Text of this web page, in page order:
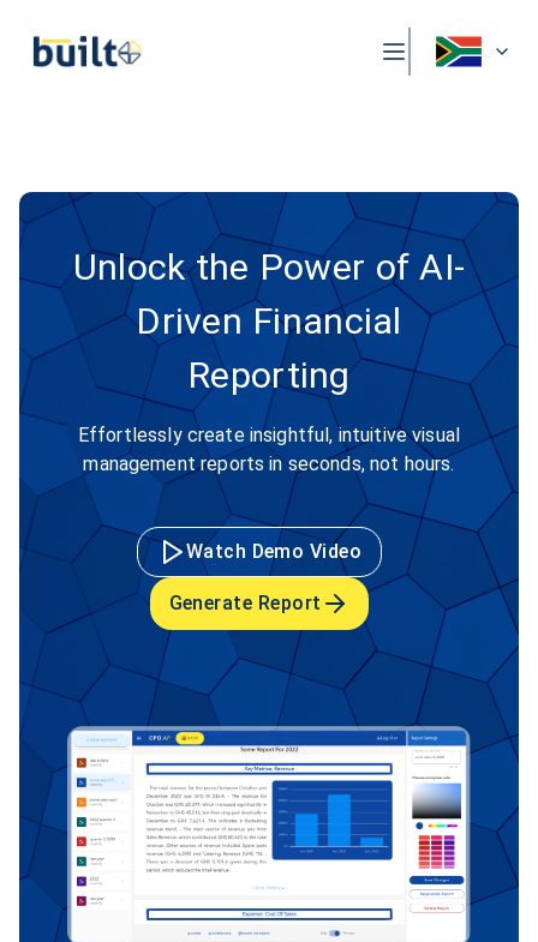
Unlock the Power of AI-
Driven Financial
Reporting
Effortlessly create insightful, intuitive visual
management reports in seconds, not hours.
Watch Demo Video
Generate Report